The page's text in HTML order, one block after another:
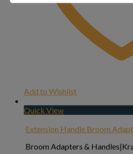
Add to Wishlist
Quick View
Extension Handle Broom
Broom Adapters &